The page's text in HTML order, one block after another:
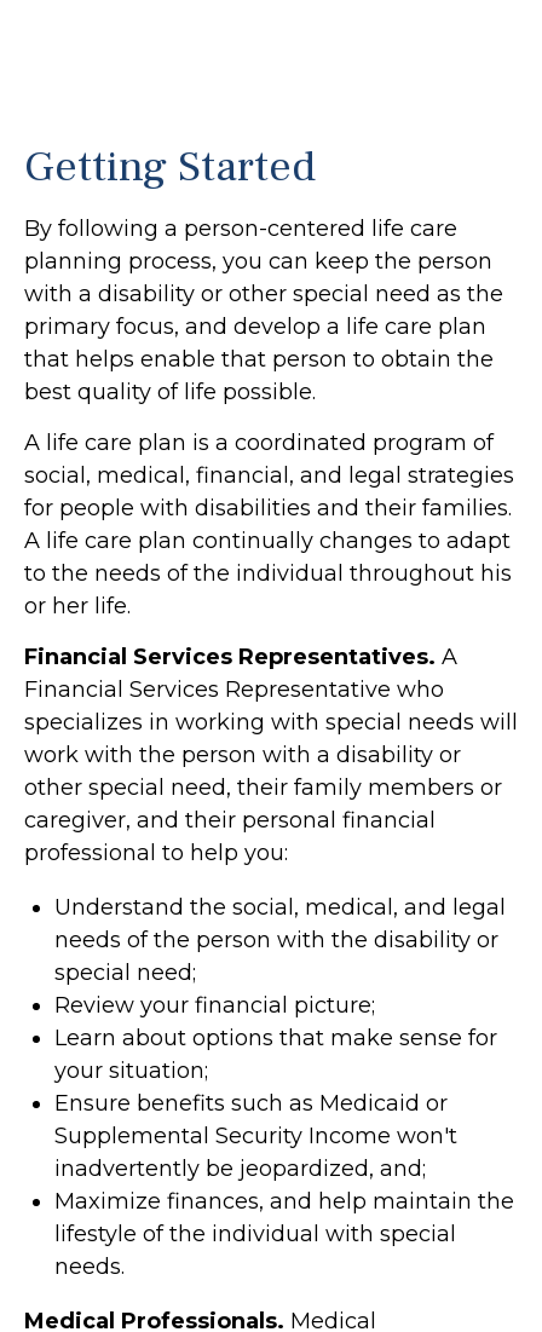
Getting Started
By following a person-centered life care
planning process, you can keep the person
with a disability or other special need as the
primary focus, and develop a life care plan
that helps enable that person to obtain the
best quality of life possible.
A life care plan is a coordinated program of
social, medical, financial, and legal strategies
for people with disabilities and their families.
A life care plan continually changes to adapt
to the needs of the individual throughout his
or her life.
Financial Services Representatives. A
Financial Services Representative who
specializes in working with special needs will
work with the person with a disability or
other special need, their family members or
caregiver, and their personal financial
professional to help you:
Understand the social, medical, and legal
needs of the person with the disability or
special need;
Review your financial picture;
Learn about options that make sense for
your situation;
Ensure benefits such as Medicaid or
Supplemental Security Income won't
inadvertently be jeopardized, and;
Maximize finances, and help maintain the
lifestyle of the individual with special
needs.
Medical Professionals. Medical